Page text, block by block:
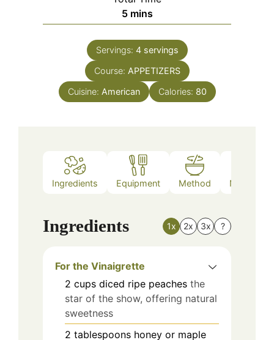
5minutes
mins
Servings: 4 servings
Course: APPETIZERS
Cuisine: American Calories: 80
Ingredients Equipment Method Nutrition
Ingredients 1x 2x 3x ?
For the Vinaigrette
2 cups diced ripe peaches the
star of the show, offering natural
sweetness
2 tablespoons honey or maple